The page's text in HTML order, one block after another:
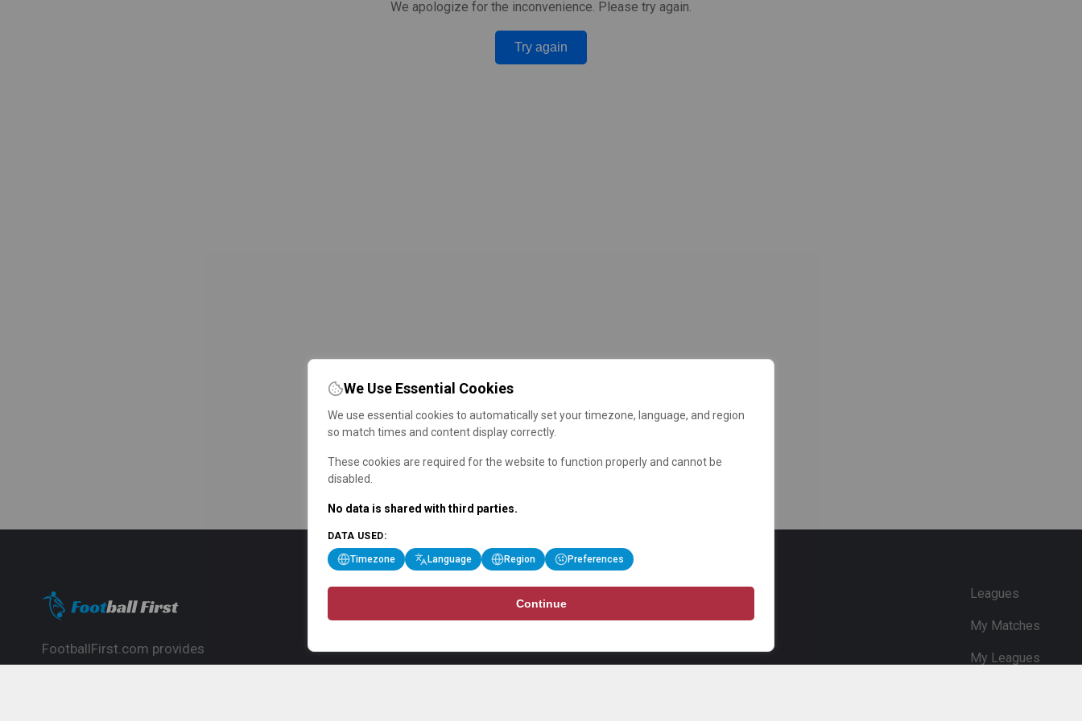
We apologize for the inconvenience. Please try again.
Try again
FootballFirst.com provides
Leagues
My Matches
My Leagues
We Use Essential Cookies
We use essential cookies to automatically set your timezone, language, and region
so match times and content display correctly.
These cookies are required for the website to function properly and cannot be
disabled.
No data is shared with third parties.
DATA USED:
Timezone Language Region Preferences
Continue